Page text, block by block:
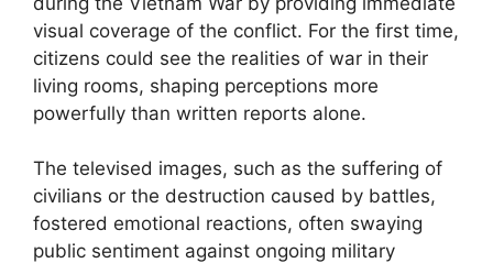
visual coverage of the conflict. For the first time,
citizens could see the realities of war in their
living rooms, shaping perceptions more
powerfully than written reports alone.
The televised images, such as the suffering of
civilians or the destruction caused by battles,
fostered emotional reactions, often swaying
public sentiment against ongoing military